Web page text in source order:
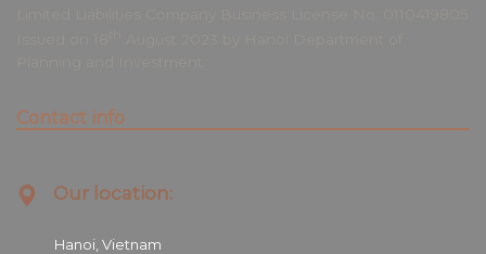
Contact info
Our location:
Hanoi, Vietnam